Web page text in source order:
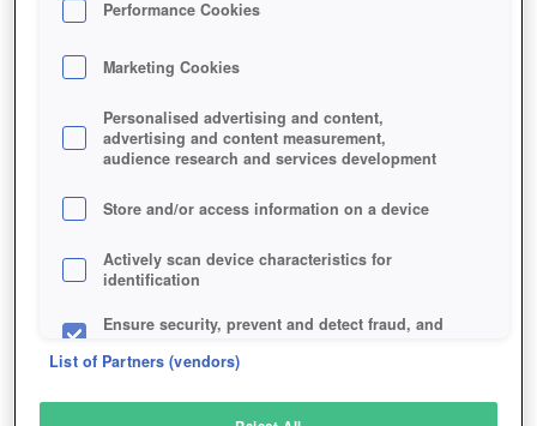
THE KARTERS
SIMILAR GAMES
Action Racing
Performance Cookies
Marketing Cookies
Personalised advertising and content,
advertising and content measurement,
audience research and services development
Store and/or access information on a device
Actively scan device characteristics for
identification
Ensure security, prevent and detect fraud, and
List of Partners (vendors)